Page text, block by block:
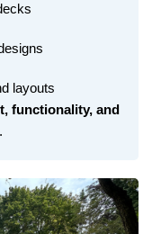
layouts
functionality, and
.